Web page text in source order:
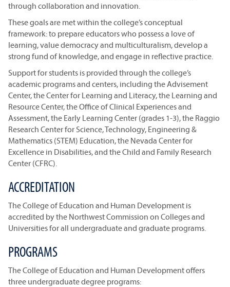
through collaboration and innovation.
These goals are met within the college’s conceptual
framework: to prepare educators who possess a love of
learning, value democracy and multiculturalism, develop a
strong fund of knowledge, and engage in reflective practice.
Support for students is provided through the college’s
academic programs and centers, including the Advisement
Center, the Center for Learning and Literacy, the Learning and
Resource Center, the Office of Clinical Experiences and
Assessment, the Early Learning Center (grades 1-3), the Raggio
Research Center for Science, Technology, Engineering &
Mathematics (STEM) Education, the Nevada Center for
Excellence in Disabilities, and the Child and Family Research
Center (CFRC).
ACCREDITATION
The College of Education and Human Development is
accredited by the Northwest Commission on Colleges and
Universities for all undergraduate and graduate programs.
PROGRAMS
The College of Education and Human Development offers
three undergraduate degree programs: